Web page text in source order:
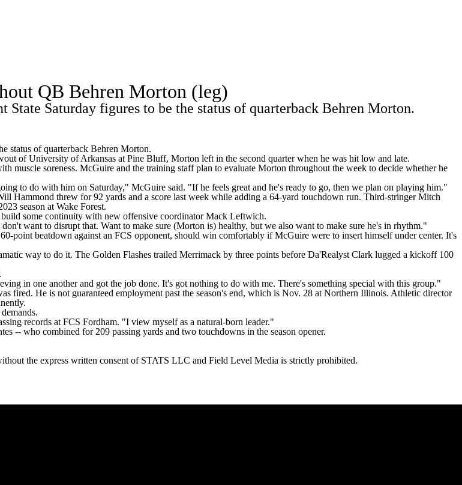
2025 Top Classes College Football Betting
QB Behren Morton (leg)
State Saturday figures to be the status of quarterback Behren Morton.
status of quarterback Behren Morton.
of University of Arkansas at Pine Bluff, Morton left in the second quarter when he was hit low and late.
soreness. McGuire and the training staff plan to evaluate Morton throughout the week to decide whether he
to do with him on Saturday," McGuire said. "If he feels great and he's ready to go, then we plan on playing him."
Hammond threw for 92 yards and a score last week while adding a 64-yard touchdown run. Third-stringer Mitch
season at Wake Forest.
some continuity with new offensive coordinator Mack Leftwich.
want to disrupt that. Want to make sure (Morton is) healthy, but we also want to make sure he's in rhythm."
point beatdown against an FCS opponent, should win comfortably if McGuire were to insert himself under center. It's
way to do it. The Golden Flashes trailed Merrimack by three points before Da'Realyst Clark lugged a kickoff 100
in one another and got the job done. It's got nothing to do with me. There's something special with this group."
fired. He is not guaranteed employment past the season's end, which is Nov. 28 at Northern Illinois. Athletic director
records at FCS Fordham. "I view myself as a natural-born leader."
-- who combined for 209 passing yards and two touchdowns in the season opener.
the express written consent of STATS LLC and Field Level Media is strictly prohibited.